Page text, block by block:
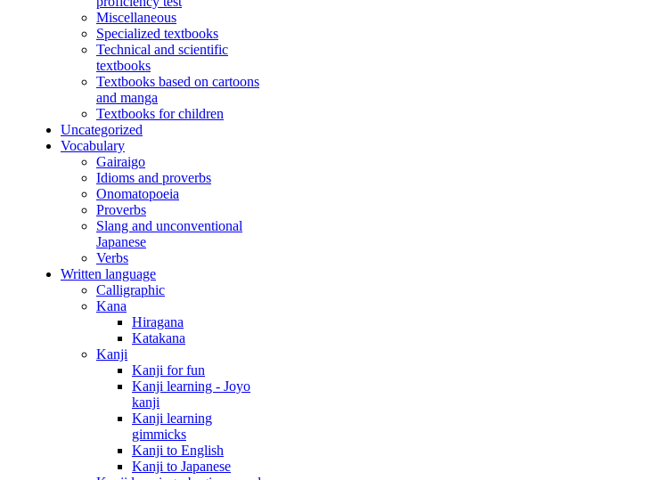
Miscellaneous
Specialized textbooks
Technical and scientific
textbooks
Textbooks based on cartoons
and manga
Textbooks for children
Uncategorized
Vocabulary
Gairaigo
Idioms and proverbs
Onomatopoeia
Proverbs
Slang and unconventional
Japanese
Verbs
Written language
Calligraphic
Kana
Hiragana
Katakana
Kanji
Kanji for fun
Kanji learning - Joyo
kanji
Kanji learning
gimmicks
Kanji to English
Kanji to Japanese